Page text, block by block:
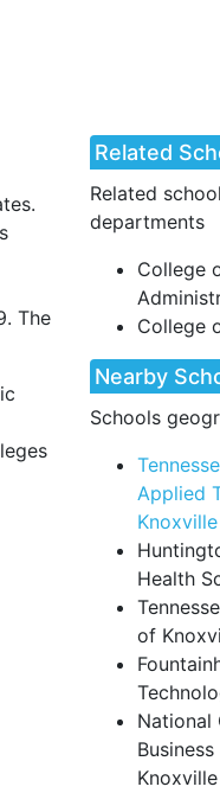
The
Related
Related
departments
College
College
Nearby
Schools
Applied
Knoxville
Health
of
National
Knoxville